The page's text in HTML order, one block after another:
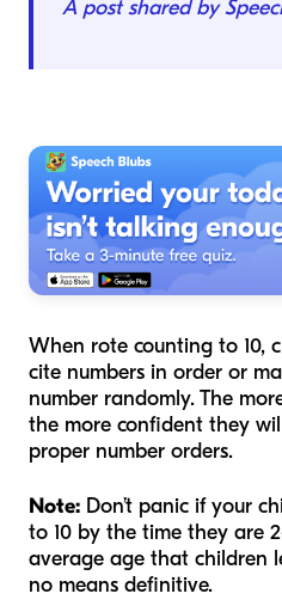
A post shared by
When rote counting to 10,
cite numbers in order or
number randomly. The
the more confident they
proper number orders.
Note: Don’t panic if your
to 10 by the time they are
average age that children
no means definitive.